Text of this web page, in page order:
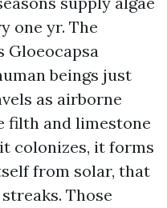
one yr. The
Gloeocapsa
beings just
as airborne
filth and limestone
colonizes, it forms
from solar, that
Those